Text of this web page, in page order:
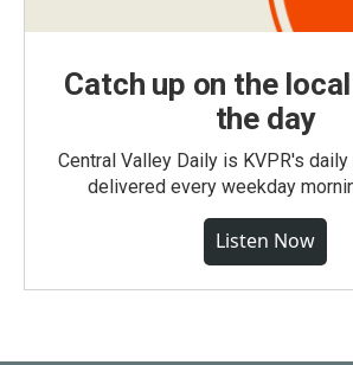
Catch up on the
the day
Central Valley Daily is KVPR's
delivered every weekday
Listen Now